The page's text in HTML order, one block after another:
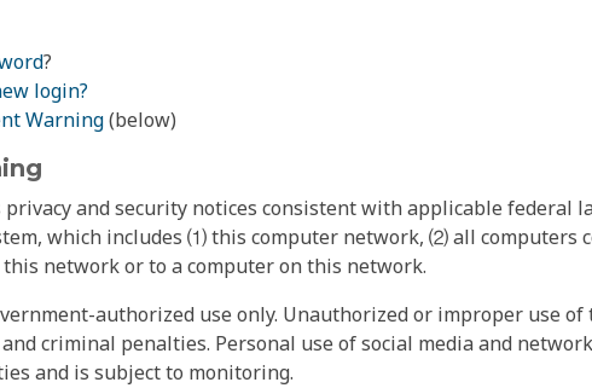
?
login?
Warning(below)
and security notices consistent with applicable federal
which includes ⑴ this computer network, ⑵ all computers
network or to a computer on this network.
authorized use only. Unauthorized or improper use
criminal penalties. Personal use of social media and
and is subject to monitoring.